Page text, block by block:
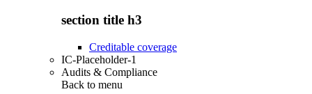
section title h3
Creditable coverage
IC-Placeholder-1
Audits & Compliance
Back to menu